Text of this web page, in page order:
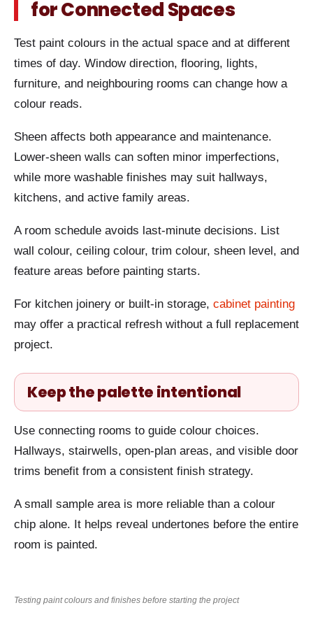
for Connected Spaces
Test paint colours in the actual space and at different
times of day. Window direction, flooring, lights,
furniture, and neighbouring rooms can change how a
colour reads.
Sheen affects both appearance and maintenance.
Lower-sheen walls can soften minor imperfections,
while more washable finishes may suit hallways,
kitchens, and active family areas.
A room schedule avoids last-minute decisions. List
wall colour, ceiling colour, trim colour, sheen level, and
feature areas before painting starts.
For kitchen joinery or built-in storage, cabinet painting
may offer a practical refresh without a full replacement
project.
Keep the palette intentional
Use connecting rooms to guide colour choices.
Hallways, stairwells, open-plan areas, and visible door
trims benefit from a consistent finish strategy.
A small sample area is more reliable than a colour
chip alone. It helps reveal undertones before the entire
room is painted.
Testing paint colours and finishes before starting the project